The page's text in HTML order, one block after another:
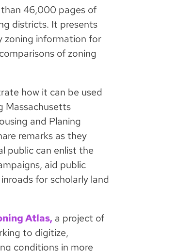
46,000 pages of
districts. It presents
zoning information for
of zoning
how it can be used
Massachusetts
and Planing
remarks as they
public can enlist the
aid public
for scholarly land
Atlas, a project of
to digitize,
conditions in more